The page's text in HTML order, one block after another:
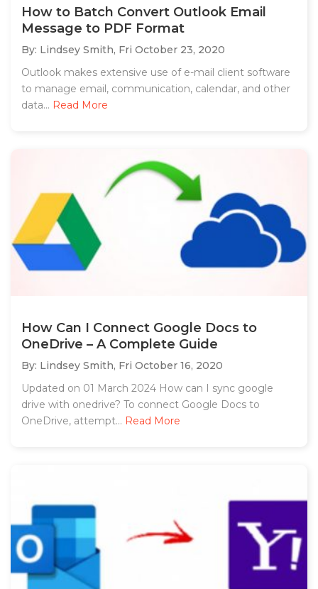
How to Batch Convert Outlook Email
Message to PDF Format
By: Lindsey Smith, Fri October 23, 2020
Outlook makes extensive use of e-mail client software
to manage email, communication, calendar, and other
data... Read More
How Can I Connect Google Docs to
OneDrive – A Complete Guide
By: Lindsey Smith, Fri October 16, 2020
Updated on 01 March 2024 How can I sync google
drive with onedrive? To connect Google Docs to
OneDrive, attempt... Read More